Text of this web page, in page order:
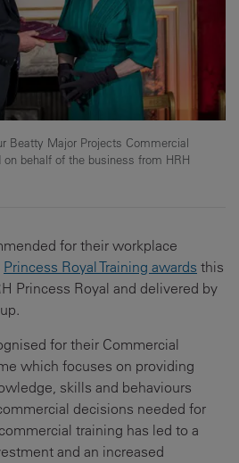
Beatty Major Projects Commercial
behalf of the business from HRH
for their workplace
Princess Royal Training awards this
Princess Royal and delivered by
for their Commercial
which focuses on providing
skills and behaviours
decisions needed for
training has led to a
and an increased